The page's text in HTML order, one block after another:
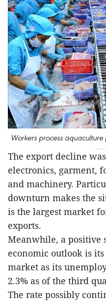
Workers process
The export decline
electronics, garment,
and machinery.
downturn makes the
is the largest market
exports.
Meanwhile, a positive
economic outlook is
market as its
2.3% as of the third
The rate possibly